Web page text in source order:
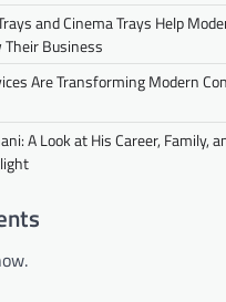
and Cinema Trays Help
Their Business
Are Transforming Modern
A Look at His Career, Family,